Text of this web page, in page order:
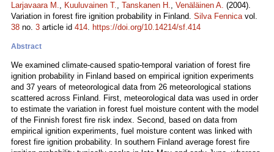
Larjavaara M., Kuuluvainen T., Tanskanen H., Venäläinen A. (2004).
Variation in forest fire ignition probability in Finland. Silva Fennicavol.
38 no. 3 article id 414. https://doi.org/10.14214/sf.414
Abstract
We examined climate-caused spatio-temporal variation of forest fire
ignition probability in Finland based on empirical ignition experiments
and 37 years of meteorological data from 26 meteorological stations
scattered across Finland. First, meteorological data was used in order
to estimate the variation in forest fuel moisture content with the model
of the Finnish forest fire risk index. Second, based on data from
empirical ignition experiments, fuel moisture content was linked with
forest fire ignition probability. In southern Finland average forest fire